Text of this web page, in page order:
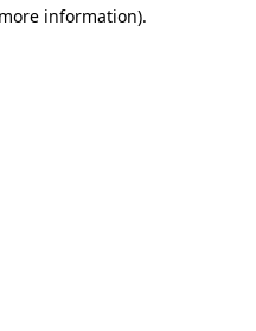
information).